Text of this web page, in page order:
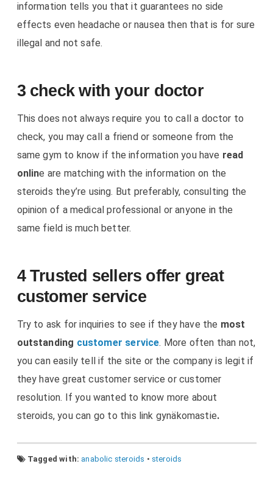
information tells you that it guarantees no side
effects even headache or nausea then that is for sure
illegal and not safe.
3 check with your doctor
This does not always require you to call a doctor to
check, you may call a friend or someone from the
same gym to know if the information you have read
online are matching with the information on the
steroids they’re using. But preferably, consulting the
opinion of a medical professional or anyone in the
same field is much better.
4 Trusted sellers offer great
customer service
Try to ask for inquiries to see if they have the most
outstanding customer service. More often than not,
you can easily tell if the site or the company is legit if
they have great customer service or customer
resolution. If you wanted to know more about
steroids, you can go to this link gynäkomastie.
Tagged with: anabolic steroids • steroids